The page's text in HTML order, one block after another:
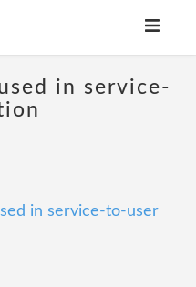
in service-
in service-to-user